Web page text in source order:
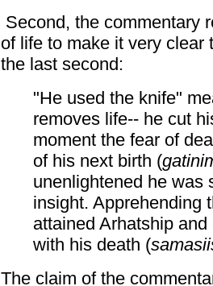
Second, the commentary
of life to make it very clear
the last second:
"He used the knife"
removes life-- he cut
moment the fear of
of his next birth (
unenlightened he was
insight. Apprehending
attained Arhatship
with his death (
The claim of the